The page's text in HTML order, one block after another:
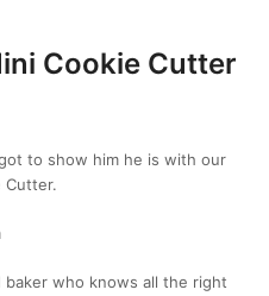
Cookie Cutter
to show him he is with our
Cutter.
baker who knows all the right